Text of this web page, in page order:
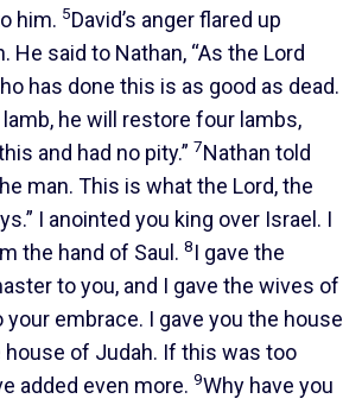
him. 5David’s anger flared up
He said to Nathan, “As the Lord
has done this is as good as dead.
he will restore four lambs,
and had no pity.” 7Nathan told
man. This is what the Lord, the
I anointed you king over Israel. I
the hand of Saul. 8I gave the
to you, and I gave the wives of
embrace. I gave you the house
house of Judah. If this was too
added even more. 9Why have you